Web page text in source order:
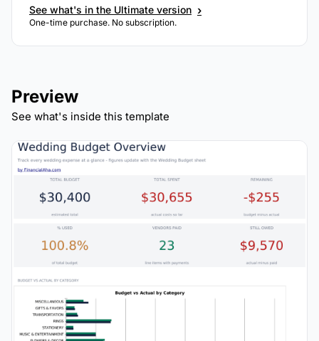
See what's in the Ultimate version ›
One-time purchase. No subscription.
Preview
See what's inside this template